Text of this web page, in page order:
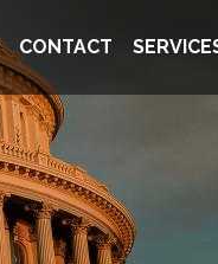
CONTACT